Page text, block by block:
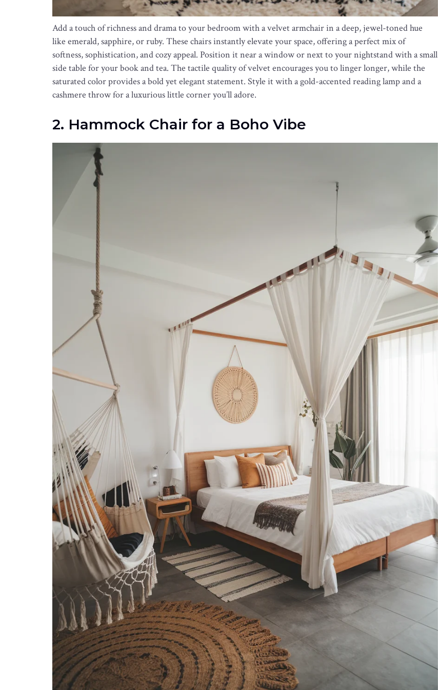
Add a touch of richness and drama to your bedroom with a velvet armchair in a deep, jewel-toned hue
like emerald, sapphire, or ruby. These chairs instantly elevate your space, offering a perfect mix of
softness, sophistication, and cozy appeal. Position it near a window or next to your nightstand with a small
side table for your book and tea. The tactile quality of velvet encourages you to linger longer, while the
saturated color provides a bold yet elegant statement. Style it with a gold-accented reading lamp and a
cashmere throw for a luxurious little corner you’ll adore.
2. Hammock Chair for a Boho Vibe